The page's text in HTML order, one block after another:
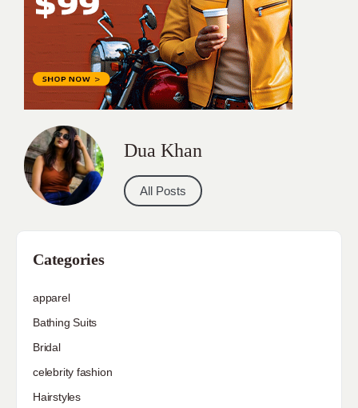
Dua Khan
All Posts
Categories
apparel
Bathing Suits
Bridal
celebrity fashion
Hairstyles